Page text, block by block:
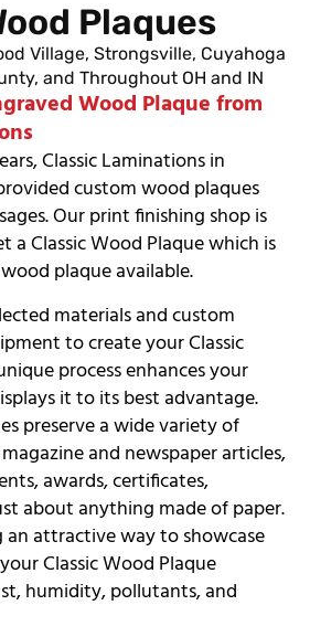
Plaques
Village, Strongsville, Cuyahoga
and Throughout OH and IN
Wood Plaque from
Classic Laminations in
custom wood plaques
Our print finishing shop is
a Classic Wood Plaque which is
plaque available.
materials and custom
to create your Classic
process enhances your
it to its best advantage.
preserve a wide variety of
and newspaper articles,
awards, certificates,
about anything made of paper.
attractive way to showcase
Classic Wood Plaque
humidity, pollutants, and